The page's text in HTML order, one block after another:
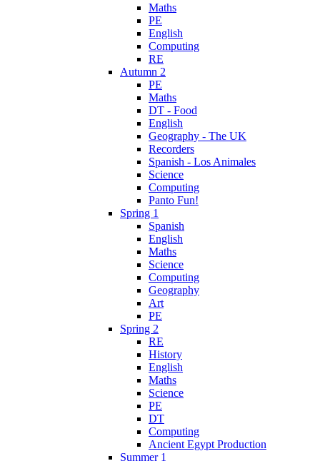
Maths
PE
English
Computing
RE
Autumn 2
PE
Maths
DT - Food
English
Geography - The UK
Recorders
Spanish - Los Animales
Science
Computing
Panto Fun!
Spring 1
Spanish
English
Maths
Science
Computing
Geography
Art
PE
Spring 2
RE
History
English
Maths
Science
PE
DT
Computing
Ancient Egypt Production
Summer 1